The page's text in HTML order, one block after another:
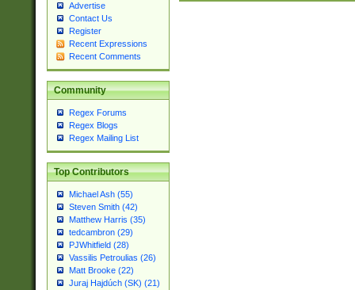
Advertise
Contact Us
Register
Recent Expressions
Recent Comments
Community
Regex Forums
Regex Blogs
Regex Mailing List
Top Contributors
Michael Ash (55)
Steven Smith (42)
Matthew Harris (35)
tedcambron (29)
PJWhitfield (28)
Vassilis Petroulias (26)
Matt Brooke (22)
Juraj Hajdúch (SK) (21)